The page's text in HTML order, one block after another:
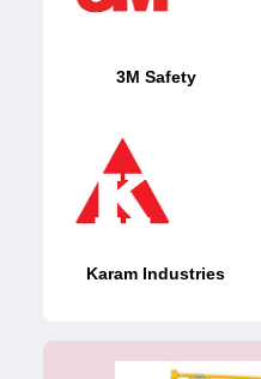
3M Safety
Karam Industries